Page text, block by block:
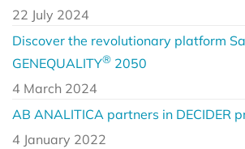
22 July 2024
Discover the revolutionary platform
GENEQUALITY® 2050
4 March 2024
AB ANALITICA partners in DECIDER
4 January 2022